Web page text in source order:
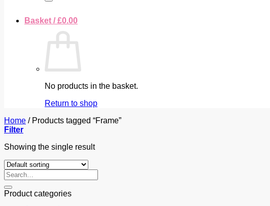
Basket /£0.00
No products in the basket.
Return to shop
Home /Products tagged “Frame”
Filter
Showing the single result
Search
for:
Product categories